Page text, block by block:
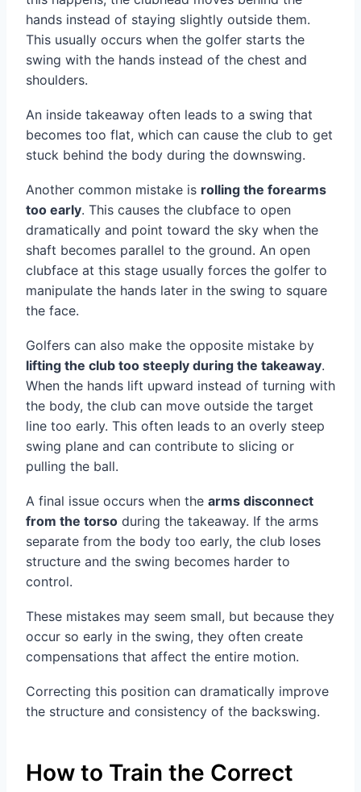
hands instead of staying slightly outside them.
This usually occurs when the golfer starts the
swing with the hands instead of the chest and
shoulders.
An inside takeaway often leads to a swing that
becomes too flat, which can cause the club to get
stuck behind the body during the downswing.
Another common mistake is rolling the forearms
too early. This causes the clubface to open
dramatically and point toward the sky when the
shaft becomes parallel to the ground. An open
clubface at this stage usually forces the golfer to
manipulate the hands later in the swing to square
the face.
Golfers can also make the opposite mistake by
lifting the club too steeply during the takeaway.
When the hands lift upward instead of turning with
the body, the club can move outside the target
line too early. This often leads to an overly steep
swing plane and can contribute to slicing or
pulling the ball.
A final issue occurs when the arms disconnect
from the torso during the takeaway. If the arms
separate from the body too early, the club loses
structure and the swing becomes harder to
control.
These mistakes may seem small, but because they
occur so early in the swing, they often create
compensations that affect the entire motion.
Correcting this position can dramatically improve
the structure and consistency of the backswing.
How to Train the Correct